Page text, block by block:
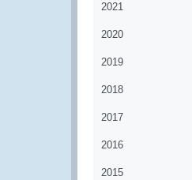
2021
2020
2019
2018
2017
2016
2015